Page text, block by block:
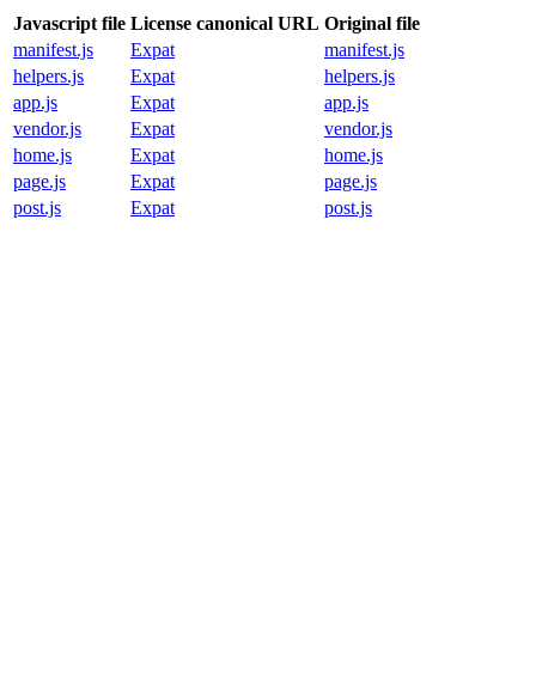
Javascript file License canonical URL Original file
manifest.js
Expat
manifest.js
helpers.js
Expat
helpers.js
app.js
Expat
app.js
vendor.js
Expat
vendor.js
home.js
Expat
home.js
page.js
Expat
page.js
post.js
Expat post.js